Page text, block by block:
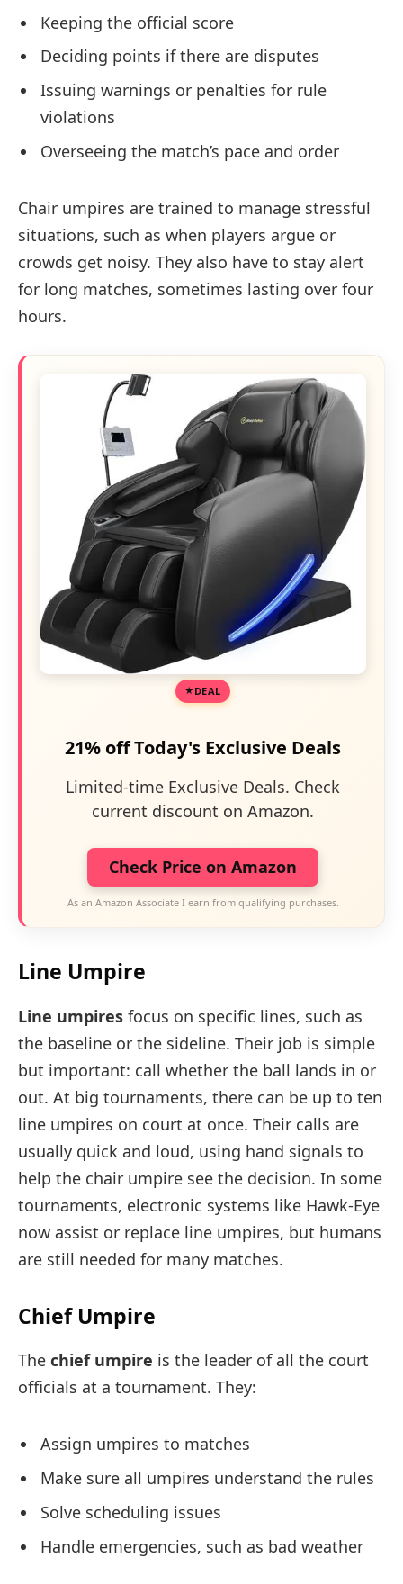
Keeping the official score
Deciding points if there are disputes
Issuing warnings or penalties for rule
violations
Overseeing the match’s pace and order
Chair umpires are trained to manage stressful
situations, such as when players argue or
crowds get noisy. They also have to stay alert
for long matches, sometimes lasting over four
hours.
DEAL
21% off Today's Exclusive Deals
Limited-time Exclusive Deals. Check
current discount on Amazon.
Check Price on Amazon
As an Amazon Associate I earn from qualifying purchases.
Line Umpire
Line umpires focus on specific lines, such as
the baseline or the sideline. Their job is simple
but important: call whether the ball lands in or
out. At big tournaments, there can be up to ten
line umpires on court at once. Their calls are
usually quick and loud, using hand signals to
help the chair umpire see the decision. In some
tournaments, electronic systems like Hawk-Eye
now assist or replace line umpires, but humans
are still needed for many matches.
Chief Umpire
The chief umpire is the leader of all the court
officials at a tournament. They:
Assign umpires to matches
Make sure all umpires understand the rules
Solve scheduling issues
Handle emergencies, such as bad weather